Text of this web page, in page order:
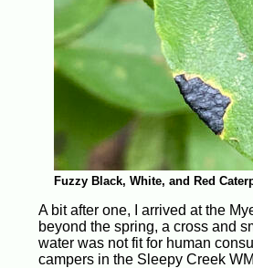
Fuzzy Black, White, and Red
A bit after one, I arrived at the
beyond the spring, a cross and
water was not fit for human
campers in the Sleepy Creek